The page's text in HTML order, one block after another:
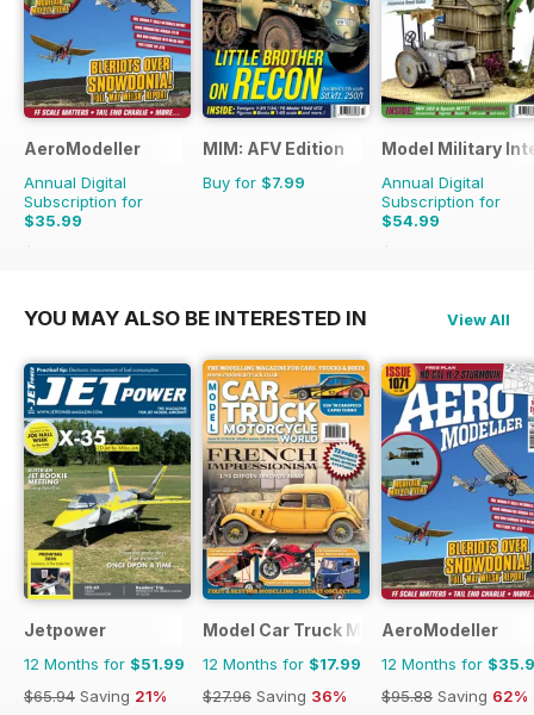
AeroModeller
Annual Digital
Subscription for
$35.99
$95.88
MIM: AFV Edition
Buy for $7.99
Model Military
Annual Digital
Subscription for
$54.99
$95.88
YOU MAY ALSO BE INTERESTED IN View All
Jetpower
12 Months for $51.99
$65.94 Saving 21%
Model Car Truck Motorcycles World
12 Months for $17.99
$27.96 Saving 36%
AeroModeller
12 Months for
$95.88 Saving 62%